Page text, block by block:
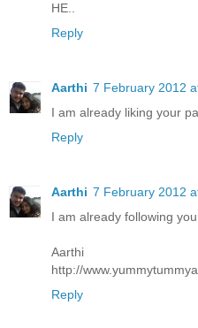
HE..
Reply
Aarthi 7 February 2012
I am already liking your
Reply
Aarthi 7 February 2012
I am already following you
Aarthi
http://
Reply